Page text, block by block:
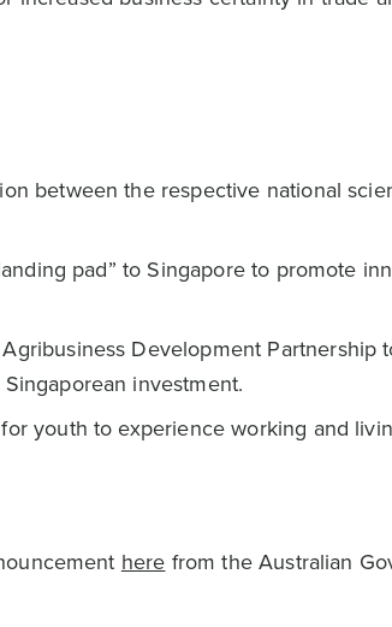
between the respective national
pad” to Singapore to promote
Development Partnership
investment.
youth to experience working and
here from the Australian